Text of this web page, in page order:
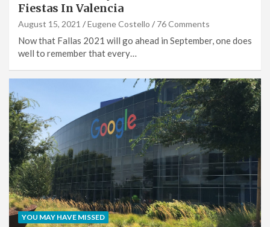
Fiestas In Valencia
August 15, 2021 Eugene Costello 76 Comments
Now that Fallas 2021 will go ahead in September, one does
well to remember that every…
YOU MAY HAVE MISSED